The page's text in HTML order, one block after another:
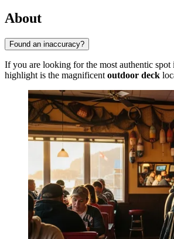
About
Found an inaccuracy?
If you are looking for the most authentic spot
highlight is the magnificent outdoor deck